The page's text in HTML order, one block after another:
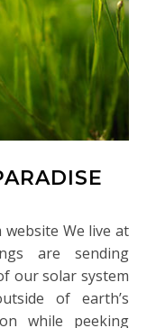
are sending
our solar system
of earth’s
while peeking